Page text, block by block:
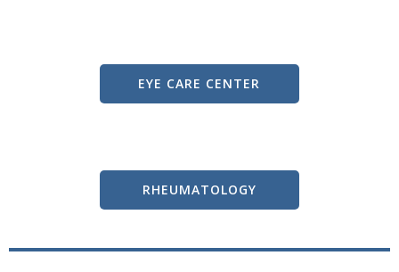
EYE CARE CENTER
RHEUMATOLOGY